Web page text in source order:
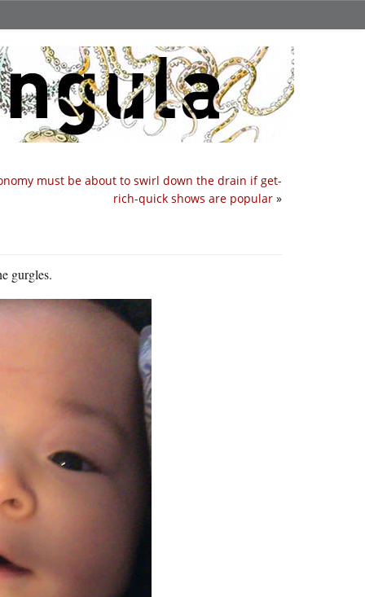
must be about to swirl down the drain if get-
rich-quick shows are popular »
gurgles.